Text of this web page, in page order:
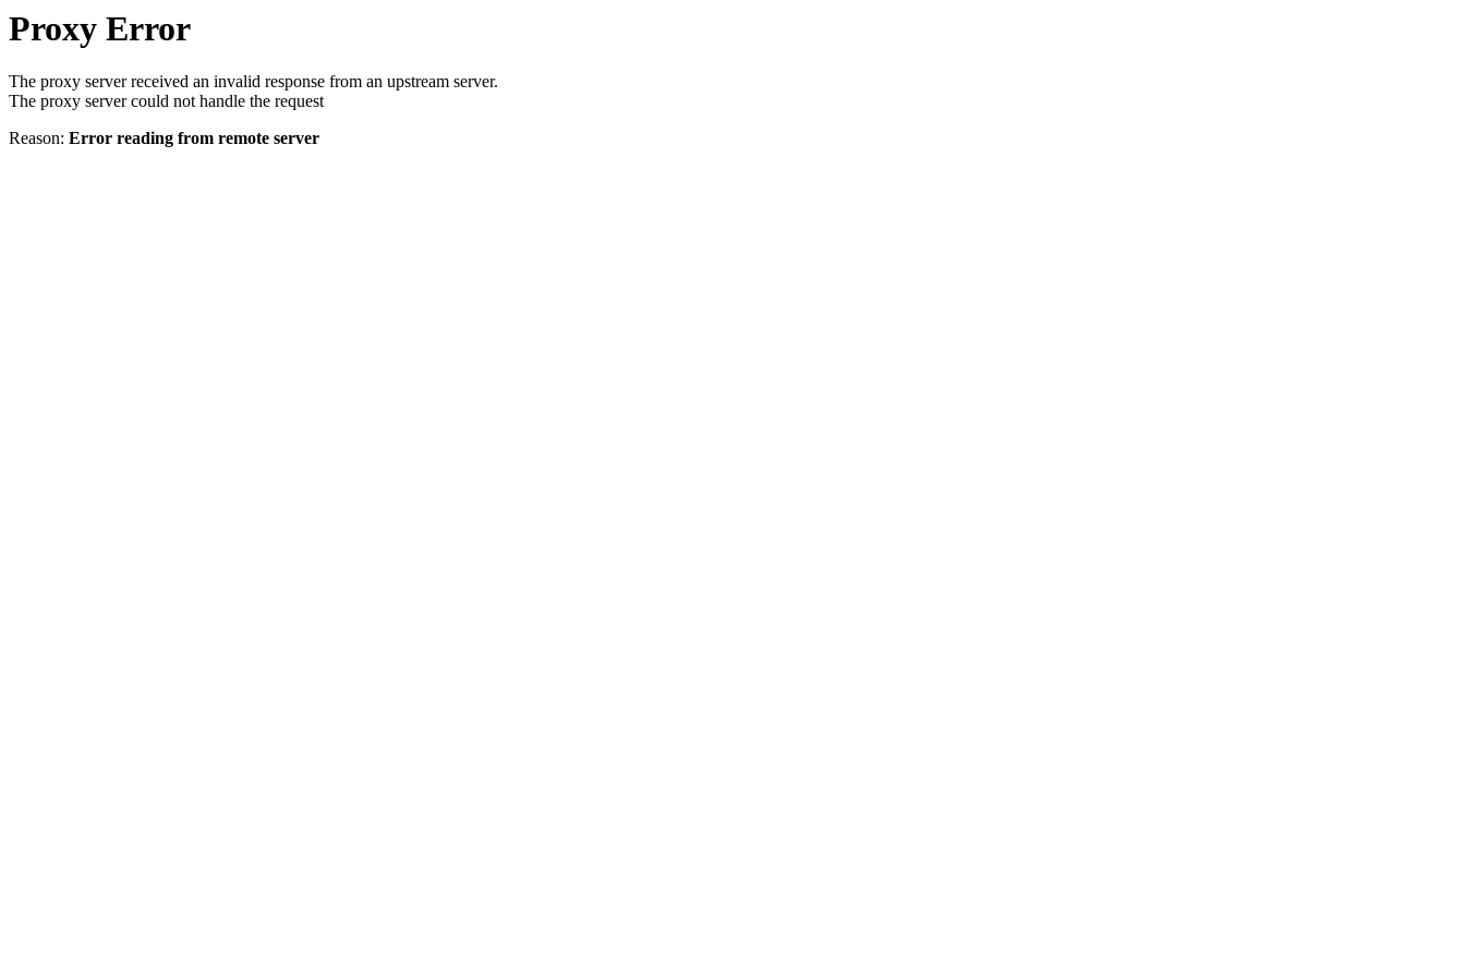
Proxy Error
The proxy server received an invalid response from an upstream server.
The proxy server could not handle the request
Reason: Error reading from remote server